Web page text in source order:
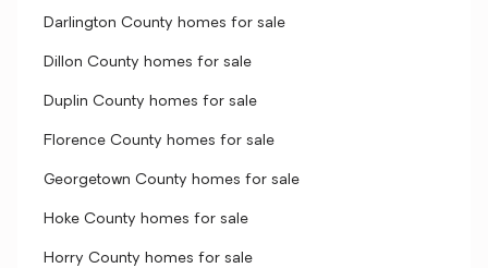
Darlington County homes for sale
Dillon County homes for sale
Duplin County homes for sale
Florence County homes for sale
Georgetown County homes for sale
Hoke County homes for sale
Horry County homes for sale